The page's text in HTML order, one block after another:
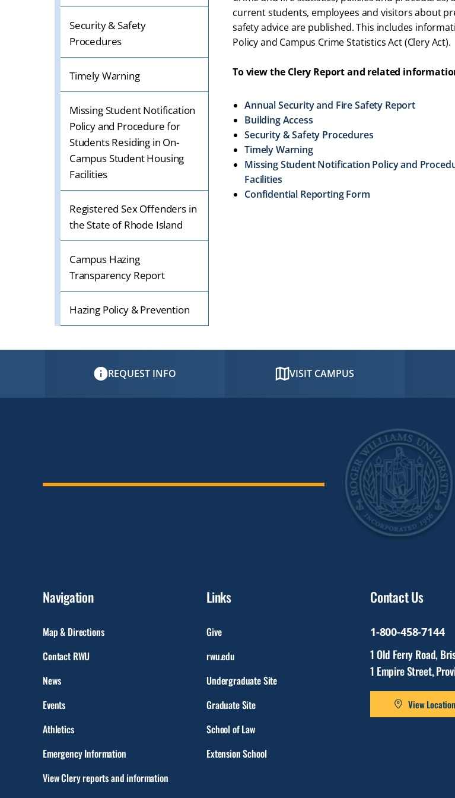
OR
TABLET
Security & Safety
Procedures
Timely Warning
Missing Student Notification
Policy and Procedure for
Students Residing in On-
Campus Student Housing
Facilities
Registered Sex Offenders in
the State of Rhode Island
Campus Hazing
Transparency Report
Hazing Policy & Prevention
current students, employees and visitors about
safety advice are published. This includes
Policy and Campus Crime Statistics Act (Clery Act).
To view the Clery Report and related
Annual Security and Fire Safety Report
Building Access
Security & Safety Procedures
Timely Warning
Missing Student Notification Policy and
Facilities
Confidential Reporting Form
REQUEST INFO VISIT CAMPUS
Navigation
Map & Directions
Contact RWU
News
Events
Athletics
Emergency Information
View Clery reports and information
Links
Give
rwu.edu
Undergraduate Site
Graduate Site
School of Law
Extension School
Contact Us
1-800-458-7144
1 Old Ferry Road,
1 Empire Street,
View